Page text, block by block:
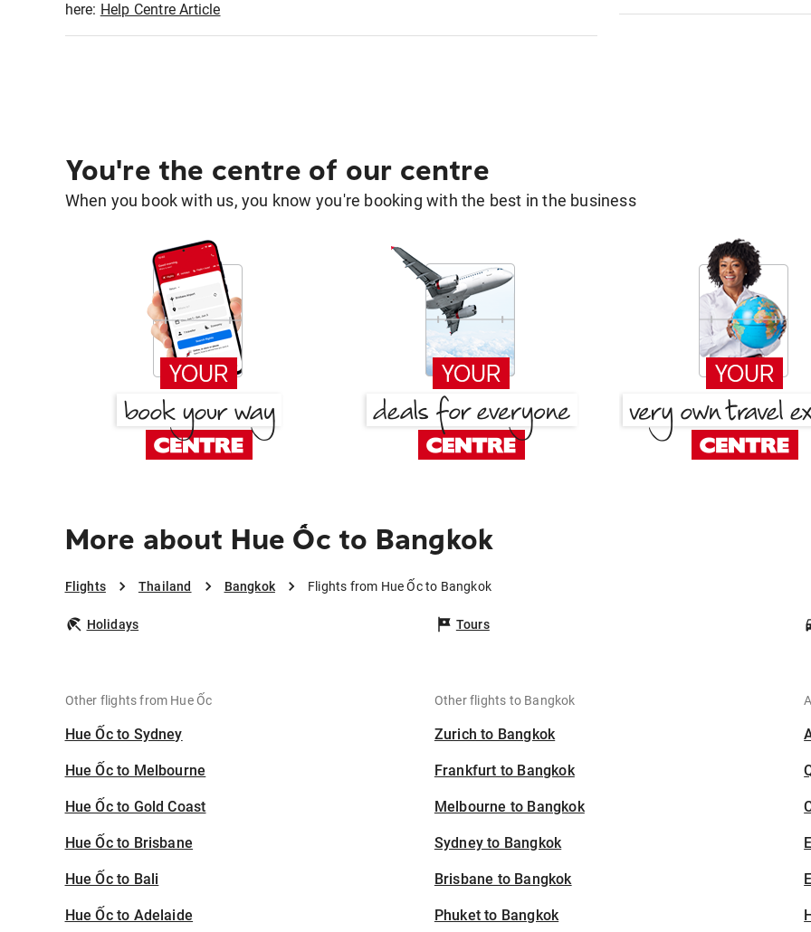
here: Help Centre Article
You're the centre of our centre
When you book with us, you know you're booking with the best in the business
More about Hue Ốc to Bangkok
Flights Thailand Bangkok Flights from Hue Ốc to Bangkok
Holidays Tours
Other flights from Hue Ốc
Hue Ốc to Sydney
Hue Ốc to Melbourne
Hue Ốc to Gold Coast
Hue Ốc to Brisbane
Hue Ốc to Bali
Hue Ốc to Adelaide
Other flights to Bangkok
Zurich to Bangkok
Frankfurt to Bangkok
Melbourne to Bangkok
Sydney to Bangkok
Brisbane to Bangkok
Phuket to Bangkok